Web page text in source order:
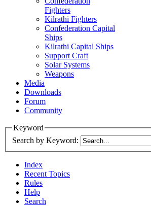
Fighters
Kilrathi Fighters
Confederation Capital
Ships
Kilrathi Capital Ships
Support Craft
Solar Systems
Weapons
Media
Downloads
Forum
Community
Keyword
Search by Keyword:
Index
Recent Topics
Rules
Help
Search